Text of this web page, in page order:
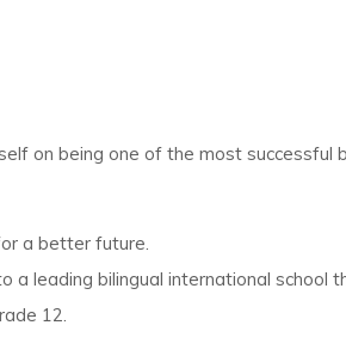
on being one of the most successful
a better future.
leading bilingual international school
12.